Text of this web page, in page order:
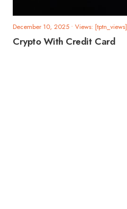
December 10, 2025 •Views: [tptn_views]
Crypto With Credit Card